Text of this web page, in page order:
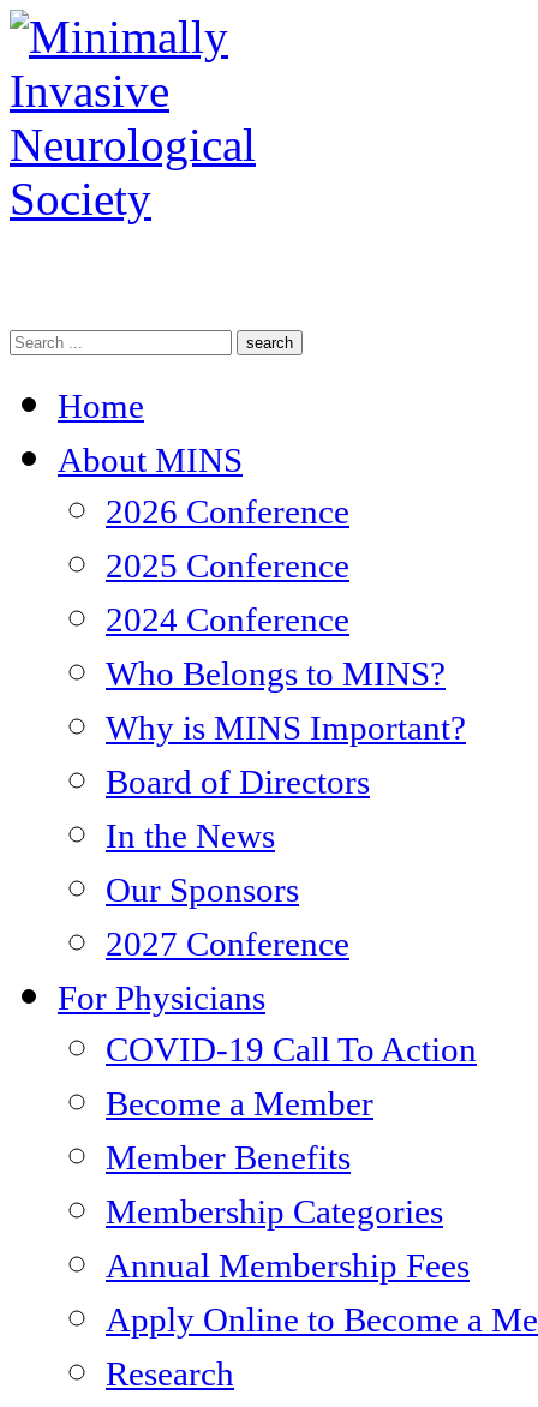
search
Home
About MINS
2026 Conference
2025 Conference
2024 Conference
Who Belongs to MINS?
Why is MINS Important?
Board of Directors
In the News
Our Sponsors
2027 Conference
For Physicians
COVID-19 Call To Action
Become a Member
Member Benefits
Membership Categories
Annual Membership Fees
Apply Online to Become a
Research